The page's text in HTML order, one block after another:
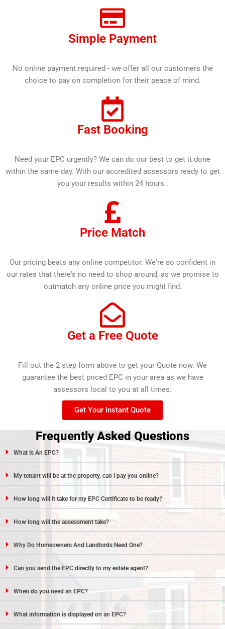
Simple Payment
No online payment required - we offer all our customers the
choice to pay on completion for their peace of mind.
Fast Booking
Need your EPC urgently? We can do our best to get it done
within the same day. With our accredited assessors ready to get
you your results within 24 hours..
Price Match
Our pricing beats any online competitor. We're so confident in
our rates that there's no need to shop around, as we promise to
outmatch any online price you might find.
Get a Free Quote
Fill out the 2 step form above to get your Quote now. We
guarantee the best priced EPC in your area as we have
assessors local to you at all times.
Get Your Instant Quote
Frequently Asked Questions
What Is An EPC?
My tenant will be at the property, can I pay you online?
How long will it take for my EPC Certificate to be ready?
How long will the assessment take?
Why Do Homeowners And Landlords Need One?
Can you send the EPC directly to my estate agent?
When do you need an EPC?
What information is displayed on an EPC?